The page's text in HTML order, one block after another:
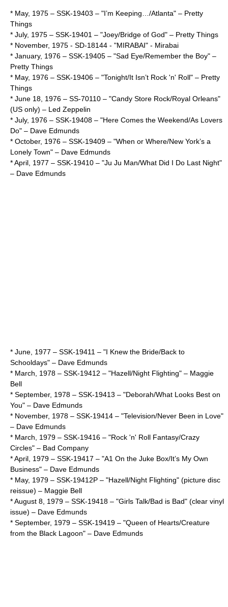
* May, 1975 – SSK-19403 – "I’m Keeping…/Atlanta" – Pretty
Things
* July, 1975 – SSK-19401 – "Joey/Bridge of God" – Pretty Things
* November, 1975 - SD-18144 - "MIRABAI" - Mirabai
* January, 1976 – SSK-19405 – "Sad Eye/Remember the Boy" –
Pretty Things
* May, 1976 – SSK-19406 – "Tonight/It Isn’t Rock 'n' Roll" – Pretty
Things
* June 18 1976 – SS-70110 – "Candy Store Rock/Royal Orleans"
(US only) – Led Zeppelin
* July, 1976 – SSK-19408 – "Here Comes the Weekend/As Lovers
Do" – Dave Edmunds
* October, 1976 – SSK-19409 – "When or Where/New York’s a
Lonely Town" – Dave Edmunds
* April, 1977 – SSK-19410 – "Ju Ju Man/What Did I Do Last Night"
– Dave Edmunds
* June, 1977 – SSK-19411 – "I Knew the Bride/Back to
Schooldays" – Dave Edmunds
* March, 1978 – SSK-19412 – "Hazell/Night Flighting" – Maggie
Bell
* September, 1978 – SSK-19413 – "Deborah/What Looks Best on
You" – Dave Edmunds
* November, 1978 – SSK-19414 – "Television/Never Been in Love"
– Dave Edmunds
* March, 1979 – SSK-19416 – "Rock 'n' Roll Fantasy/Crazy
Circles" – Bad Company
* April, 1979 – SSK-19417 – "A1 On the Juke Box/It’s My Own
Business" – Dave Edmunds
* May, 1979 – SSK-19412P – "Hazell/Night Flighting" (picture disc
reissue) – Maggie Bell
*August 8 1979 – SSK-19418 – "Girls Talk/Bad is Bad" (clear vinyl
issue) – Dave Edmunds
* September, 1979 – SSK-19419 – "Queen of Hearts/Creature
from the Black Lagoon" – Dave Edmunds